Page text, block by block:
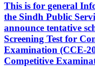
This is for general
the Sindh Public
announce tentative
Screening Test for
Examination (CCE-
Competitive